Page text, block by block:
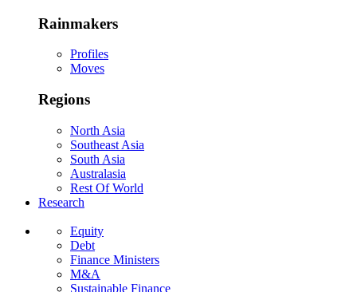
Rainmakers
Profiles
Moves
Regions
North Asia
Southeast Asia
South Asia
Australasia
Rest Of World
Research
Equity
Debt
Finance Ministers
M&A
Sustainable Finance